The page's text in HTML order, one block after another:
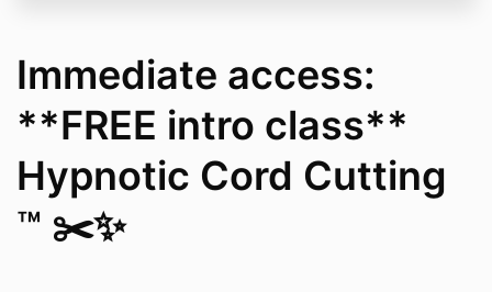
Immediate access:
**FREE intro class**
Hypnotic Cord Cutting
™ ✂️✨